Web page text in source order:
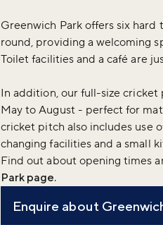
Greenwich Park offers six hard
round, providing a welcoming
Toilet facilities and a café are
In addition, our full-size cricket
May to August - perfect for
cricket pitch also includes use
changing facilities and a small
Find out about opening times
Park page.
Enquire about